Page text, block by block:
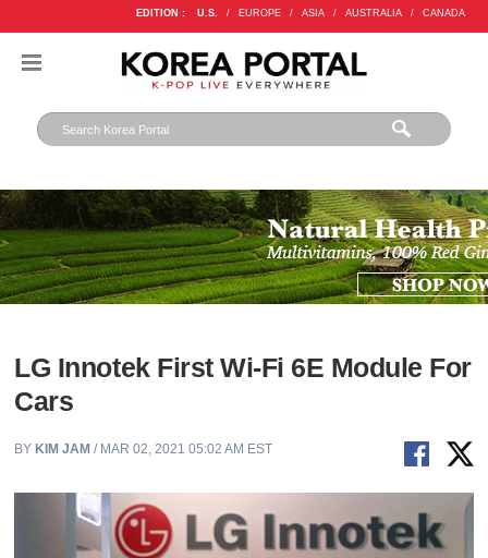
EDITION : U.S. / EUROPE / ASIA / AUSTRALIA / CANADA
LG Innotek First Wi-Fi 6E Module For
Cars
BY KIM JAM / MAR 02, 2021 05:02 AM EST